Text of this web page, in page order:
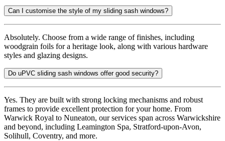
Can I customise the style of my sliding sash windows?
Absolutely. Choose from a wide range of finishes, including
woodgrain foils for a heritage look, along with various hardware
styles and glazing designs.
Do uPVC sliding sash windows offer good security?
Yes. They are built with strong locking mechanisms and robust
frames to provide excellent protection for your home. From
Warwick Royal to Nuneaton, our services span across Warwickshire
and beyond, including Leamington Spa, Stratford-upon-Avon,
Solihull, Coventry, and more.